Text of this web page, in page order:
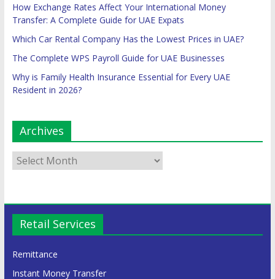
How Exchange Rates Affect Your International Money
Transfer: A Complete Guide for UAE Expats
Which Car Rental Company Has the Lowest Prices in UAE?
The Complete WPS Payroll Guide for UAE Businesses
Why is Family Health Insurance Essential for Every UAE
Resident in 2026?
Archives
Retail Services
Remittance
Instant Money Transfer